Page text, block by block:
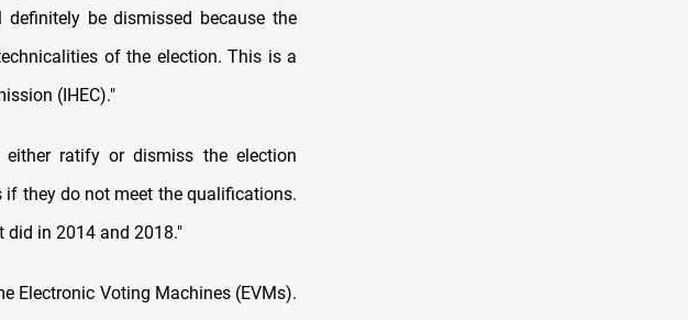
definitely be dismissed because the
of the election. This is a
(IHEC)."
either ratify or dismiss the election
they do not meet the qualifications.
did in 2014 and 2018."
Electronic Voting Machines (EVMs).